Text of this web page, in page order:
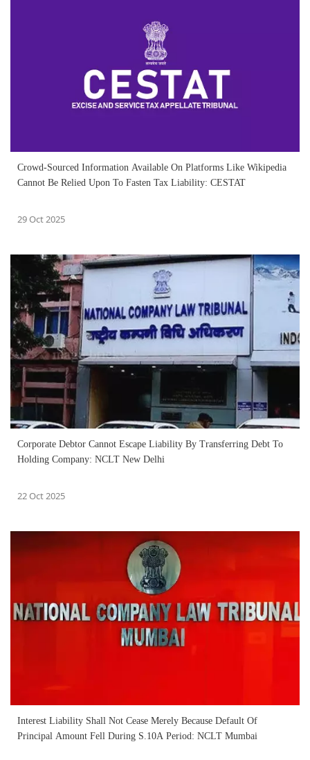
Crowd-Sourced Information Available On Platforms Like Wikipedia
Cannot Be Relied Upon To Fasten Tax Liability: CESTAT
29 Oct 2025
Corporate Debtor Cannot Escape Liability By Transferring Debt To
Holding Company: NCLT New Delhi
22 Oct 2025
Interest Liability Shall Not Cease Merely Because Default Of
Principal Amount Fell During S.10A Period: NCLT Mumbai